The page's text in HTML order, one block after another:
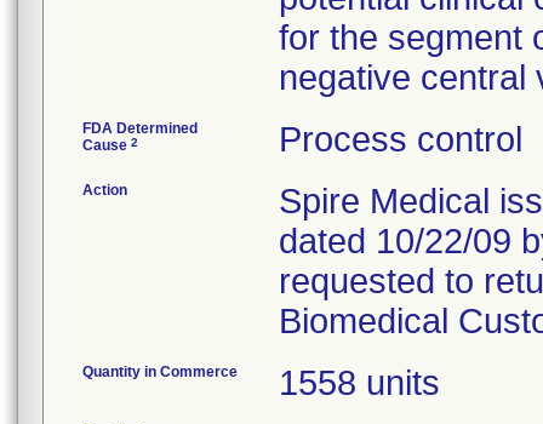
for the segment
negative central
FDA Determined
Cause 2 Process control
Action
Spire Medical
dated 10/22/09
requested to
Biomedical
Quantity in Commerce 1558 units